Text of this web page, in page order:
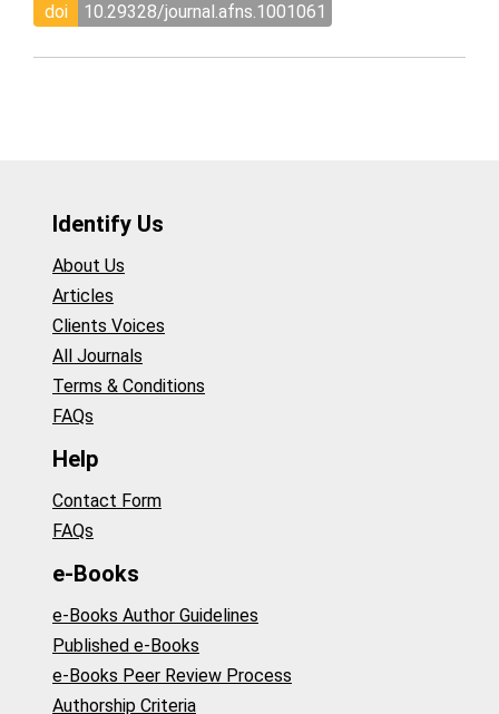
doi
10.29328/journal.afns.1001061
Identify Us
About Us
Articles
Clients Voices
All Journals
Terms & Conditions
FAQs
Help
Contact Form
FAQs
e-Books
e-Books Author Guidelines
Published e-Books
e-Books Peer Review Process
Authorship Criteria